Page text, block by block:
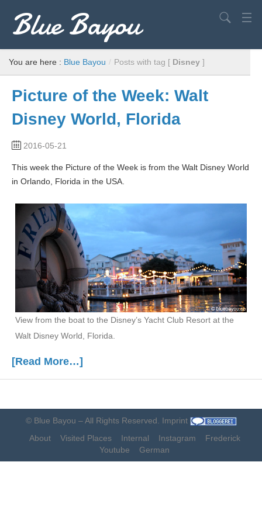
Blue Bayou
Europe
World
Advice
Filming Locations
Search
You are here : Blue Bayou / Posts with tag [ Disney ]
Picture of the Week: Walt
Disney World, Florida
2016-05-21
This week the Picture of the Week is from the Walt Disney World
in Orlando, Florida in the USA.
View from the boat to the Disney’s Yacht Club Resort at the
Walt Disney World, Florida.
[Read More…]
© Blue Bayou – All Rights Reserved. Imprint
About
Visited Places Internal Instagram
Frederick
Youtube
German